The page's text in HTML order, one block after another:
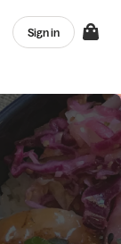
Sign in